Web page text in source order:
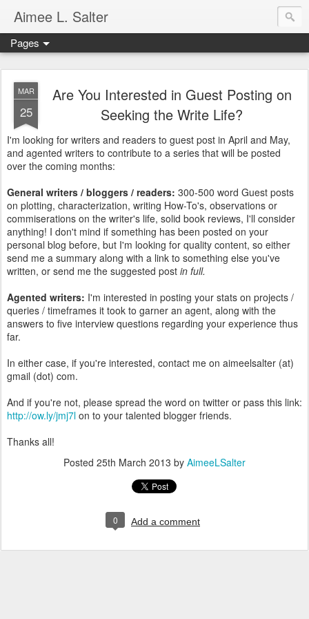
Aimee L. Salter
Pages
MAR
25
Are You Interested in Guest Posting on
Seeking the Write Life?
I'm looking for writers and readers to guest post in April and May,
and agented writers to contribute to a series that will be posted
over the coming months:
General writers / bloggers / readers: 300-500 word Guest posts
on plotting, characterization, writing How-To's, observations or
commiserations on the writer's life, solid book reviews, I'll consider
anything! I don't mind if something has been posted on your
personal blog before, but I'm looking for quality content, so either
send me a summary along with a link to something else you've
written, or send me the suggested post in full.
Agented writers: I'm interested in posting your stats on projects /
queries / timeframes it took to garner an agent, along with the
answers to five interview questions regarding your experience thus
far.
In either case, if you're interested, contact me on aimeelsalter (at)
gmail (dot) com.
And if you're not, please spread the word on twitter or pass this link:
http://ow.ly/jmj7l on to your talented blogger friends.
Thanks all!
Posted 25th March 2013 by AimeeLSalter
0 Add a comment